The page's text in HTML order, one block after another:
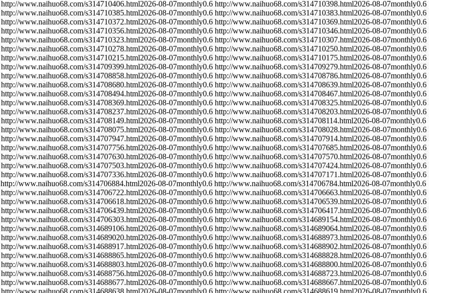
http://www.naihuo68.com/s314710406.html2026-08-07monthly0.6 http://www.naihuo68.com/s314710398.html2026-08-07monthly0.6
http://www.naihuo68.com/s314710385.html2026-08-07monthly0.6 http://www.naihuo68.com/s314710383.html2026-08-07monthly0.6
http://www.naihuo68.com/s314710372.html2026-08-07monthly0.6 http://www.naihuo68.com/s314710369.html2026-08-07monthly0.6
http://www.naihuo68.com/s314710356.html2026-08-07monthly0.6 http://www.naihuo68.com/s314710346.html2026-08-07monthly0.6
http://www.naihuo68.com/s314710323.html2026-08-07monthly0.6 http://www.naihuo68.com/s314710307.html2026-08-07monthly0.6
http://www.naihuo68.com/s314710278.html2026-08-07monthly0.6 http://www.naihuo68.com/s314710250.html2026-08-07monthly0.6
http://www.naihuo68.com/s314710215.html2026-08-07monthly0.6 http://www.naihuo68.com/s314710175.html2026-08-07monthly0.6
http://www.naihuo68.com/s314709399.html2026-08-07monthly0.6 http://www.naihuo68.com/s314709279.html2026-08-07monthly0.6
http://www.naihuo68.com/s314708858.html2026-08-07monthly0.6 http://www.naihuo68.com/s314708786.html2026-08-07monthly0.6
http://www.naihuo68.com/s314708680.html2026-08-07monthly0.6 http://www.naihuo68.com/s314708639.html2026-08-07monthly0.6
http://www.naihuo68.com/s314708494.html2026-08-07monthly0.6 http://www.naihuo68.com/s314708467.html2026-08-07monthly0.6
http://www.naihuo68.com/s314708369.html2026-08-07monthly0.6 http://www.naihuo68.com/s314708325.html2026-08-07monthly0.6
http://www.naihuo68.com/s314708237.html2026-08-07monthly0.6 http://www.naihuo68.com/s314708203.html2026-08-07monthly0.6
http://www.naihuo68.com/s314708149.html2026-08-07monthly0.6 http://www.naihuo68.com/s314708114.html2026-08-07monthly0.6
http://www.naihuo68.com/s314708075.html2026-08-07monthly0.6 http://www.naihuo68.com/s314708028.html2026-08-07monthly0.6
http://www.naihuo68.com/s314707947.html2026-08-07monthly0.6 http://www.naihuo68.com/s314707914.html2026-08-07monthly0.6
http://www.naihuo68.com/s314707756.html2026-08-07monthly0.6 http://www.naihuo68.com/s314707685.html2026-08-07monthly0.6
http://www.naihuo68.com/s314707630.html2026-08-07monthly0.6 http://www.naihuo68.com/s314707570.html2026-08-07monthly0.6
http://www.naihuo68.com/s314707503.html2026-08-07monthly0.6 http://www.naihuo68.com/s314707424.html2026-08-07monthly0.6
http://www.naihuo68.com/s314707336.html2026-08-07monthly0.6 http://www.naihuo68.com/s314707171.html2026-08-07monthly0.6
http://www.naihuo68.com/s314706884.html2026-08-07monthly0.6 http://www.naihuo68.com/s314706784.html2026-08-07monthly0.6
http://www.naihuo68.com/s314706722.html2026-08-07monthly0.6 http://www.naihuo68.com/s314706663.html2026-08-07monthly0.6
http://www.naihuo68.com/s314706618.html2026-08-07monthly0.6 http://www.naihuo68.com/s314706539.html2026-08-07monthly0.6
http://www.naihuo68.com/s314706439.html2026-08-07monthly0.6 http://www.naihuo68.com/s314706417.html2026-08-07monthly0.6
http://www.naihuo68.com/s314706303.html2026-08-07monthly0.6 http://www.naihuo68.com/s314689154.html2026-08-07monthly0.6
http://www.naihuo68.com/s314689106.html2026-08-07monthly0.6 http://www.naihuo68.com/s314689064.html2026-08-07monthly0.6
http://www.naihuo68.com/s314689020.html2026-08-07monthly0.6 http://www.naihuo68.com/s314688973.html2026-08-07monthly0.6
http://www.naihuo68.com/s314688917.html2026-08-07monthly0.6 http://www.naihuo68.com/s314688902.html2026-08-07monthly0.6
http://www.naihuo68.com/s314688865.html2026-08-07monthly0.6 http://www.naihuo68.com/s314688828.html2026-08-07monthly0.6
http://www.naihuo68.com/s314688803.html2026-08-07monthly0.6 http://www.naihuo68.com/s314688800.html2026-08-07monthly0.6
http://www.naihuo68.com/s314688756.html2026-08-07monthly0.6 http://www.naihuo68.com/s314688723.html2026-08-07monthly0.6
http://www.naihuo68.com/s314688677.html2026-08-07monthly0.6 http://www.naihuo68.com/s314688667.html2026-08-07monthly0.6
http://www.naihuo68.com/s314688638.html2026-08-07monthly0.6 http://www.naihuo68.com/s314688619.html2026-08-07monthly0.6